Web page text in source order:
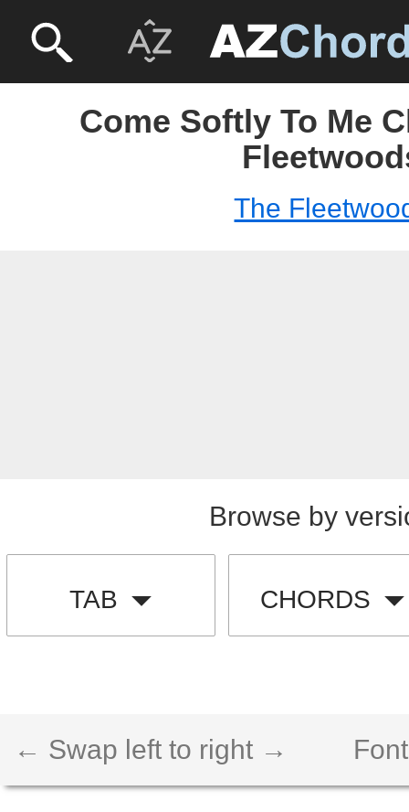
Come Softly To Me
The
Browse by
TAB CHORDS
← Swap left to right →